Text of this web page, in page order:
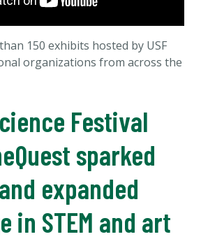
150 exhibits hosted by USF
organizations from across the
Festival
sparked
expanded
in STEM and art